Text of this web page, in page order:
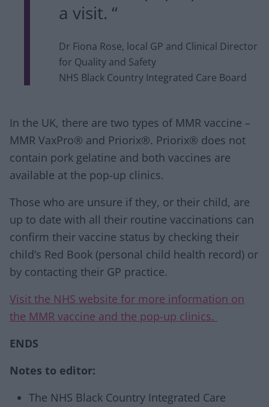
a visit. “
Dr Fiona Rose, local GP and Clinical Director
for Quality and Safety
NHS Black Country Integrated Care Board
In the UK, there are two types of MMR vaccine –
MMR VaxPro® and Priorix®. Priorix® does not
contain pork gelatine and both vaccines are
available at the pop-up clinics.
Those who are unsure if they, or their child, are
up to date with all their routine vaccinations can
confirm their vaccine status by checking their
child’s Red Book (personal child health record) or
by contacting their GP practice.
Visit the NHS website for more information on
the MMR vaccine and the pop-up clinics.
ENDS
Notes to editor:
The NHS Black Country Integrated Care